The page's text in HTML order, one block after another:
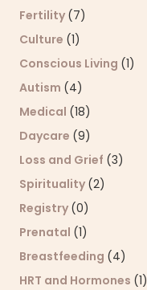
Fertility (7)
Culture (1)
Conscious Living (1)
Autism (4)
Medical (18)
Daycare (9)
Loss and Grief (3)
Spirituality (2)
Registry (0)
Prenatal (1)
Breastfeeding (4)
HRT and Hormones (1)